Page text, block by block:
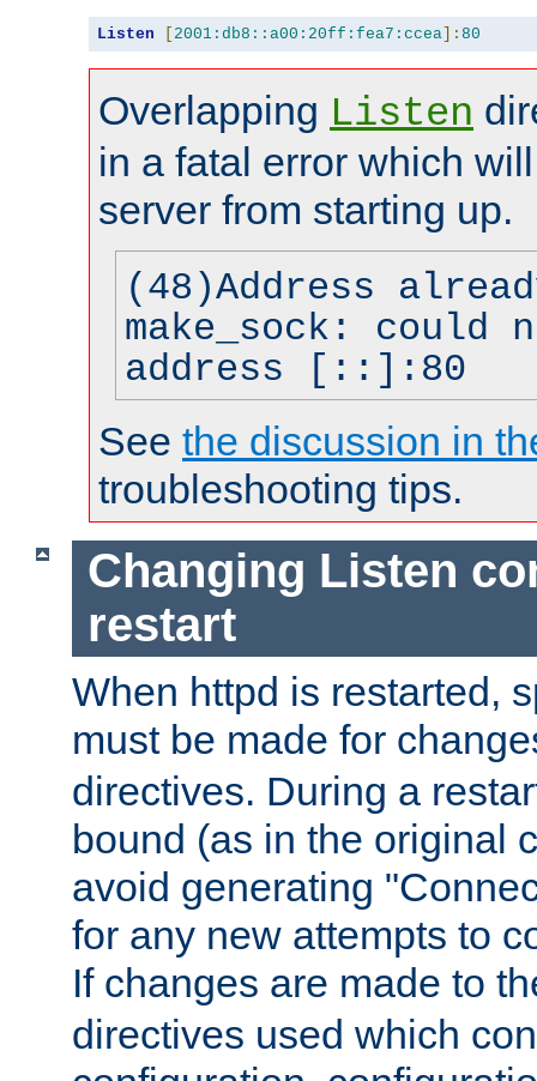
Listen [ 2001:db8::a00:20ff:fea7:ccea]: 80
Overlapping Listen
in a fatal error which
server from starting up.
(48)Address
make_sock: could
address [::]:80
See the discussion in
troubleshooting tips.
Changing Listen
restart
When httpd is restarted,
must be made for
directives. During a
bound (as in the original
avoid generating
for any new attempts to
If changes are made to
directives used which